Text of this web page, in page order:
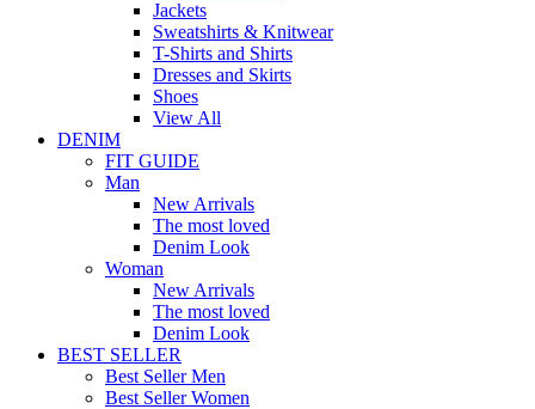
Jackets
Sweatshirts & Knitwear
T-Shirts and Shirts
Dresses and Skirts
Shoes
View All
DENIM
FIT GUIDE
Man
New Arrivals
The most loved
Denim Look
Woman
New Arrivals
The most loved
Denim Look
BEST SELLER
Best Seller Men
Best Seller Women